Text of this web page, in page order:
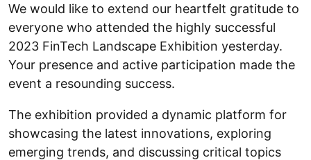
We would like to extend our heartfelt gratitude to
everyone who attended the highly successful
2023 FinTech Landscape Exhibition yesterday.
Your presence and active participation made the
event a resounding success.
The exhibition provided a dynamic platform for
showcasing the latest innovations, exploring
emerging trends, and discussing critical topics